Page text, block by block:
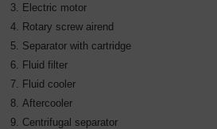
Electric motor
Rotary screw airend
Separator with cartridge
Fluid filter
Fluid cooler
Aftercooler
Centrifugal separator